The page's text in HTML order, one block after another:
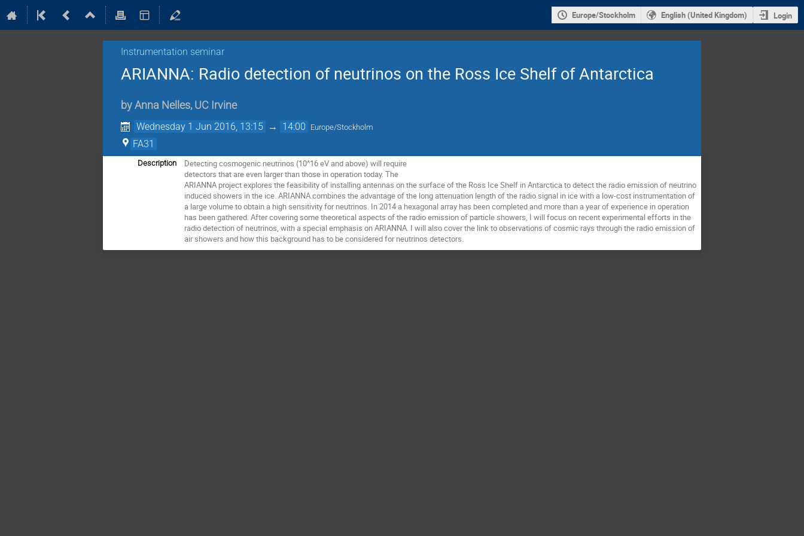
Europe/Stockholm English (United Kingdom) Login
Instrumentation seminar
ARIANNA: Radio detection of neutrinos on the Ross Ice Shelf of Antarctica
by Anna Nelles, UC Irvine
Wednesday 1 Jun 2016, 13:15 → 14:00 Europe/Stockholm
FA31
Description
Detecting cosmogenic neutrinos (10^16 eV and above) will require
detectors that are even larger than those in operation today. The
ARIANNA project explores the feasibility of installing antennas on the surface of the Ross Ice Shelf in Antarctica to detect the radio emission of neutrino
induced showers in the ice. ARIANNA combines the advantage of the long attenuation length of the radio signal in ice with a low-cost instrumentation of
a large volume to obtain a high sensitivity for neutrinos. In 2014 a hexagonal array has been completed and more than a year of experience in operation
has been gathered. After covering some theoretical aspects of the radio emission of particle showers, I will focus on recent experimental efforts in the
radio detection of neutrinos, with a special emphasis on ARIANNA. I will also cover the link to observations of cosmic rays through the radio emission of
air showers and how this background has to be considered for neutrinos detectors.